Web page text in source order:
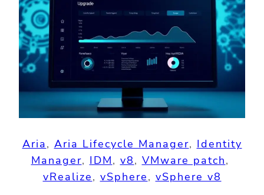
Aria, Aria Lifecycle Manager, Identity
Manager, IDM, v8, VMware patch
vRealize, vSphere, vSphere v8